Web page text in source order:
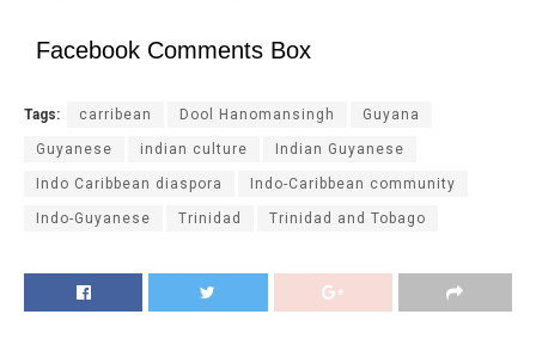
Facebook Comments Box
Tags: carribean Dool Hanomansingh Guyana
Guyanese indian culture Indian Guyanese
Indo Caribbean diaspora Indo-Caribbean community
Indo-Guyanese Trinidad Trinidad and Tobago